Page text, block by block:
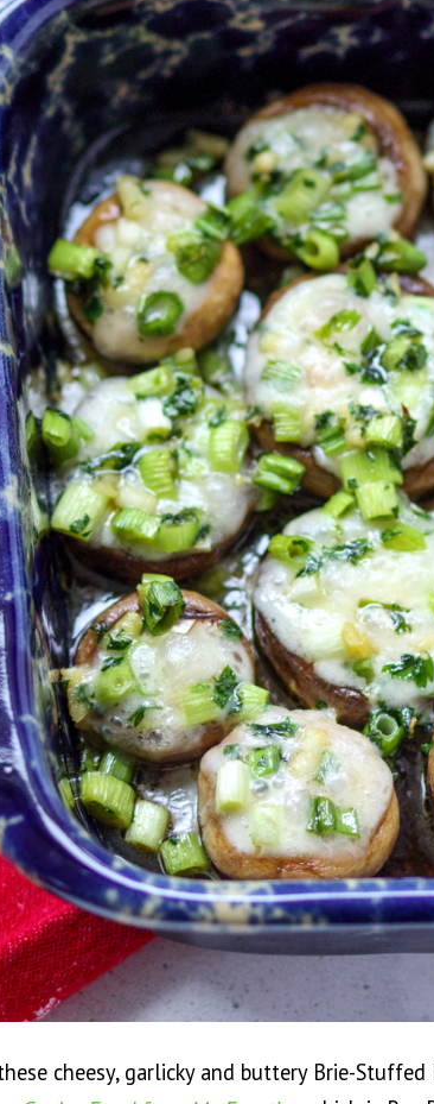
cheesy, garlicky and buttery Brie-